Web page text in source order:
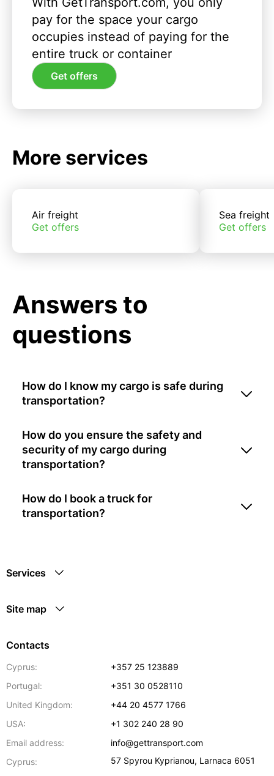
pay for the space your cargo
occupies instead of paying for the
entire truck or container
Get offers
More services
Air freight
Get offers
Sea freight
Get offers
Answers to
questions
How do I know my cargo is safe during
transportation?
How do you ensure the safety and
security of my cargo during
transportation?
How do I book a truck for
transportation?
Services
Site map
Contacts
Cyprus:
+357 25 123889
Portugal:
+351 30 0528110
United Kingdom:
+44 20 4577 1766
USA:
+1 302 240 28 90
Email address:
info@gettransport.com
Cyprus:
57 Spyrou Kyprianou, Larnaca 6051